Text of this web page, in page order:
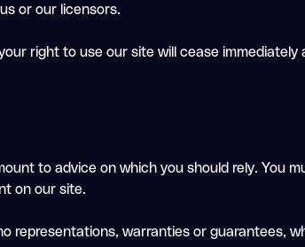
or our licensors.
right to use our site will cease immediately
to advice on which you should rely. You
on our site.
warranties or guarantees,